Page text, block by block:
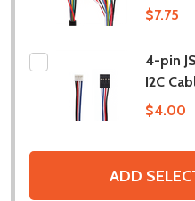
$7.75
4-pin
I2C
$4.00
ADD